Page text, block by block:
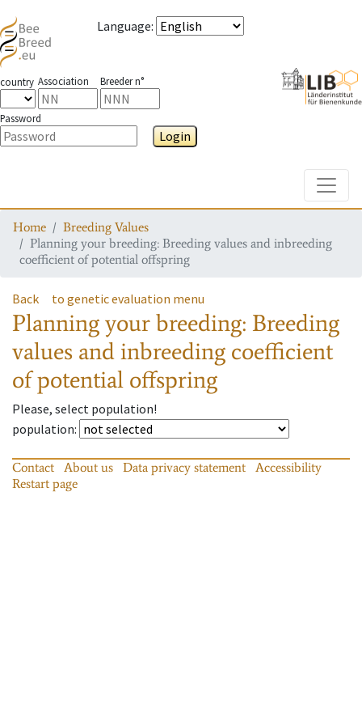
Language:
country Association Breeder n°
Password
Login
Home
Breeding Values
Planning your breeding: Breeding values and inbreeding
coefficient of potential offspring
Back to genetic evaluation menu
Planning your breeding: Breeding
values and inbreeding coefficient
of potential offspring
Please, select population!
population:
Contact About us Data privacy statement
Accessibility
Restart page